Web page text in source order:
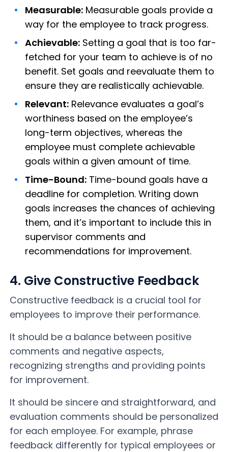
Measurable:Measurable goals provide a
way for the employee to track progress.
Achievable:Setting a goal that is too far-
fetched for your team to achieve is of no
benefit. Set goals and reevaluate them to
ensure they are realistically achievable.
Relevant:Relevance evaluates a goal’s
worthiness based on the employee’s
long-term objectives, whereas the
employee must complete achievable
goals within a given amount of time.
Time-Bound:Time-bound goals have a
deadline for completion. Writing down
goals increases the chances of achieving
them, and it’s important to include this in
supervisor comments and
recommendations for improvement.
4. Give Constructive Feedback
Constructive feedback is a crucial tool for
employees to improve their performance.
It should be a balance between positive
comments and negative aspects,
recognizing strengths and providing points
for improvement.
It should be sincere and straightforward, and
evaluation comments should be personalized
for each employee. For example, phrase
feedback differently for typical employees or